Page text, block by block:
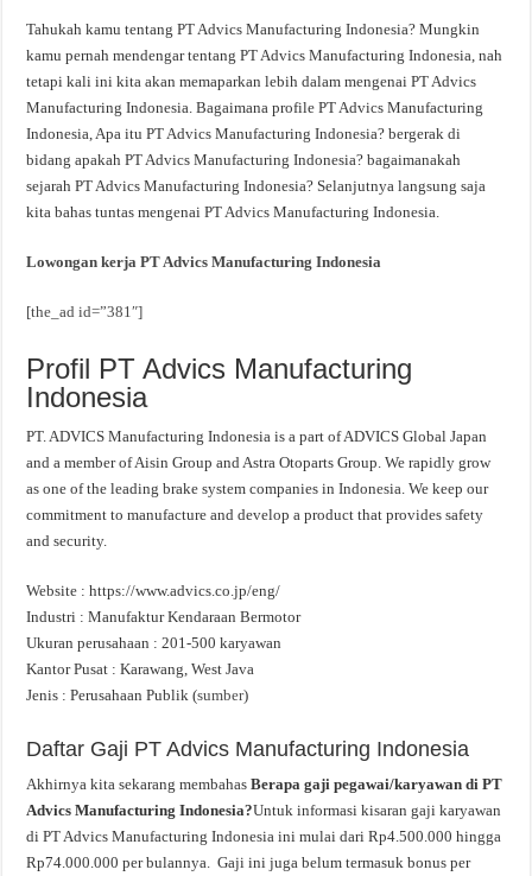
Tahukah kamu tentang PT Advics Manufacturing Indonesia? Mungkin
kamu pernah mendengar tentang PT Advics Manufacturing Indonesia, nah
tetapi kali ini kita akan memaparkan lebih dalam mengenai PT Advics
Manufacturing Indonesia. Bagaimana profile PT Advics Manufacturing
Indonesia, Apa itu PT Advics Manufacturing Indonesia? bergerak di
bidang apakah PT Advics Manufacturing Indonesia? bagaimanakah
sejarah PT Advics Manufacturing Indonesia? Selanjutnya langsung saja
kita bahas tuntas mengenai PT Advics Manufacturing Indonesia.
Lowongan kerja PT Advics Manufacturing Indonesia
[the_ad id=”381″]
Profil PT Advics Manufacturing
Indonesia
PT. ADVICS Manufacturing Indonesia is a part of ADVICS Global Japan
and a member of Aisin Group and Astra Otoparts Group. We rapidly grow
as one of the leading brake system companies in Indonesia. We keep our
commitment to manufacture and develop a product that provides safety
and security.
Website : https://www.advics.co.jp/eng/
Industri : Manufaktur Kendaraan Bermotor
Ukuran perusahaan : 201-500 karyawan
Kantor Pusat : Karawang, West Java
Jenis : Perusahaan Publik (sumber)
Daftar Gaji PT Advics Manufacturing Indonesia
Akhirnya kita sekarang membahasBerapa gaji pegawai/karyawan di PT
Advics Manufacturing Indonesia?Untuk informasi kisaran gaji karyawan
di PT Advics Manufacturing Indonesia ini mulai dari Rp4.500.000 hingga
Rp74.000.000 per bulannya. Gaji ini juga belum termasuk bonus per